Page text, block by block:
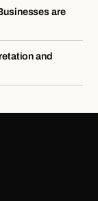
are
and